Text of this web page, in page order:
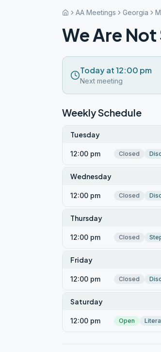
AA Meetings Georgia
We Are
Today at 12:00 pm
Next meeting
Weekly Schedule
Tuesday
12:00 pm Closed
Wednesday
12:00 pm Closed
Thursday
12:00 pm Closed
Friday
12:00 pm Closed
Saturday
12:00 pm Open